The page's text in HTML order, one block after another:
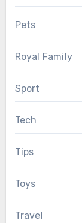
Pets
Royal Family
Sport
Tech
Tips
Toys
Travel